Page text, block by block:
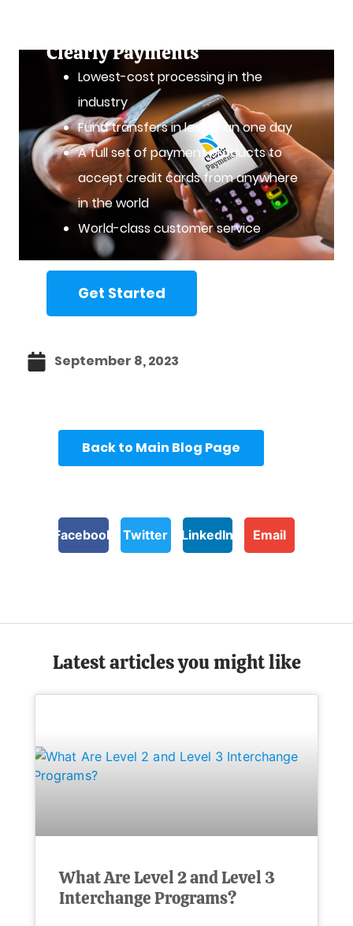
Clearly Payments
Lowest-cost processing in the
industry
Fund transfers in less than one day
A full set of payment products to
accept credit cards from anywhere
in the world
World-class customer service
Get Started
September 8, 2023
Back to Main Blog Page
Facebook Twitter LinkedIn Email
Latest articles you might like
What Are Level 2 and Level 3
Interchange Programs?